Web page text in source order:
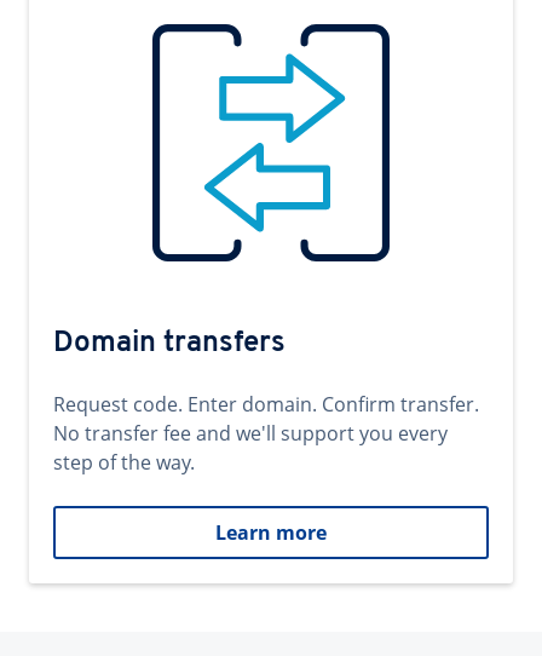
Domain transfers
Request code. Enter domain. Confirm transfer.
No transfer fee and we'll support you every
step of the way.
Learn more